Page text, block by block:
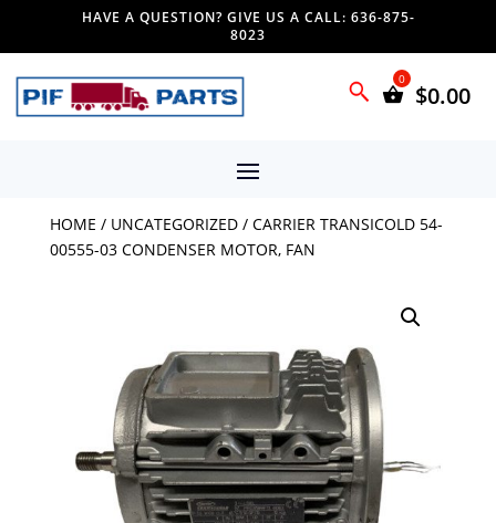
HAVE A QUESTION? GIVE US A CALL: 636-875-
8023
$0.00
HOME / UNCATEGORIZED/ CARRIER TRANSICOLD 54-
00555-03 CONDENSER MOTOR, FAN